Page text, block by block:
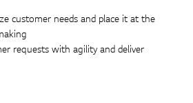
customer needs and place it at the
requests with agility and deliver